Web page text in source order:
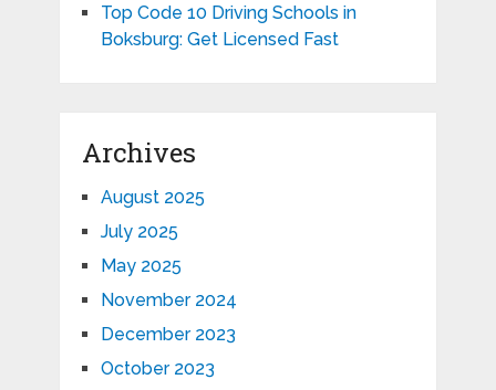
Top Code 10 Driving Schools in
Boksburg: Get Licensed Fast
Archives
August 2025
July 2025
May 2025
November 2024
December 2023
October 2023